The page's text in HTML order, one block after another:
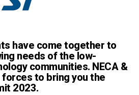
have come together to
needs of the low-
communities. NECA &
forces to bring you the
2023.